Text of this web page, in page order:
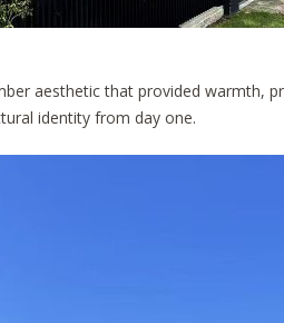
aesthetic that provided warmth,
identity from day one.